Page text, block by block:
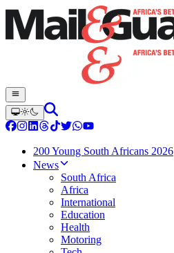
200 Young South Africans 2026
News
South Africa
Africa
International
Education
Health
Motoring